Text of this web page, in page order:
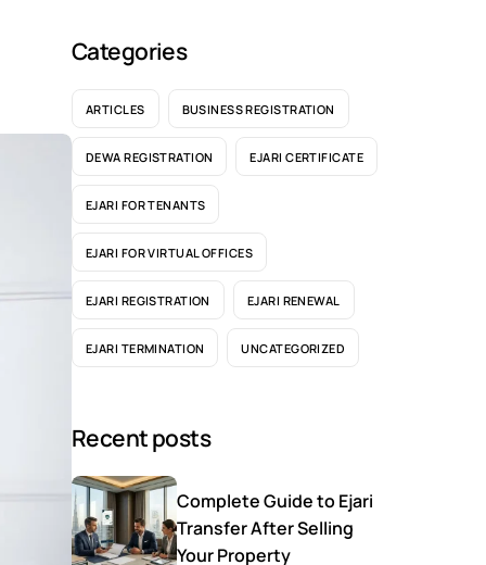
Categories
ARTICLES BUSINESS REGISTRATION
DEWA REGISTRATION EJARI CERTIFICATE
EJARI FOR TENANTS
EJARI FOR VIRTUAL OFFICES
EJARI REGISTRATION EJARI RENEWAL
EJARI TERMINATION UNCATEGORIZED
Recent posts
Complete Guide to Ejari
Transfer After Selling
Your Property